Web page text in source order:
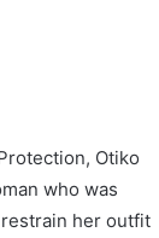
Otiko
who was
her outfit